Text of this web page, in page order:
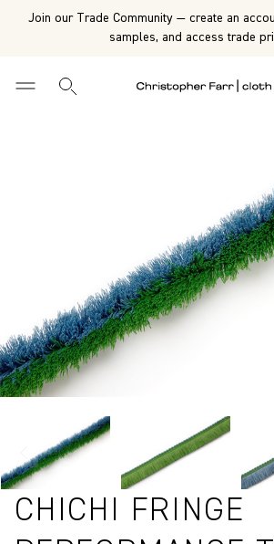
Join our Trade Community — create an
samples, and access trade
CHICHI FRINGE